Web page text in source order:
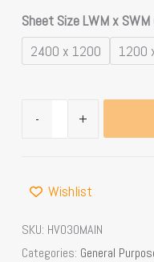
Sheet Size LWM x
2400 x 1200
1200
- +
Wishlist
SKU: HVO30MAIN
Categories: General